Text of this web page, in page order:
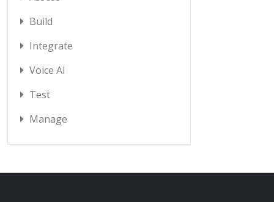
Build
Integrate
Voice AI
Test
Manage